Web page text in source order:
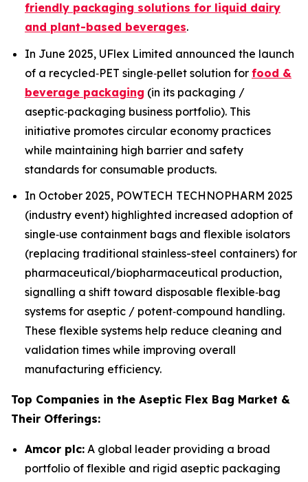
friendly packaging solutions for liquid dairy
and plant-based beverages.
In June 2025, UFlex Limited announced the launch
of a recycled‑PET single‑pellet solution for food &
beverage packaging (in its packaging /
aseptic‑packaging business portfolio). This
initiative promotes circular economy practices
while maintaining high barrier and safety
standards for consumable products.
In October 2025, POWTECH TECHNOPHARM 2025
(industry event) highlighted increased adoption of
single‑use containment bags and flexible isolators
(replacing traditional stainless-steel containers) for
pharmaceutical/biopharmaceutical production,
signalling a shift toward disposable flexible‑bag
systems for aseptic / potent‑compound handling.
These flexible systems help reduce cleaning and
validation times while improving overall
manufacturing efficiency.
Top Companies in the Aseptic Flex Bag Market &
Their Offerings:
Amcor plc: A global leader providing a broad
portfolio of flexible and rigid aseptic packaging